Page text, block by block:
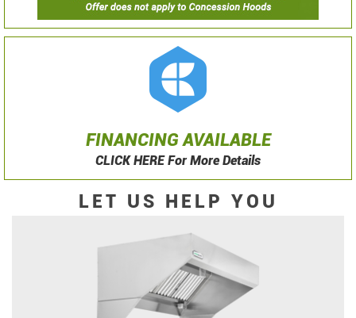
FINANCING AVAILABLE
CLICK HERE For More Details
LET US HELP YOU